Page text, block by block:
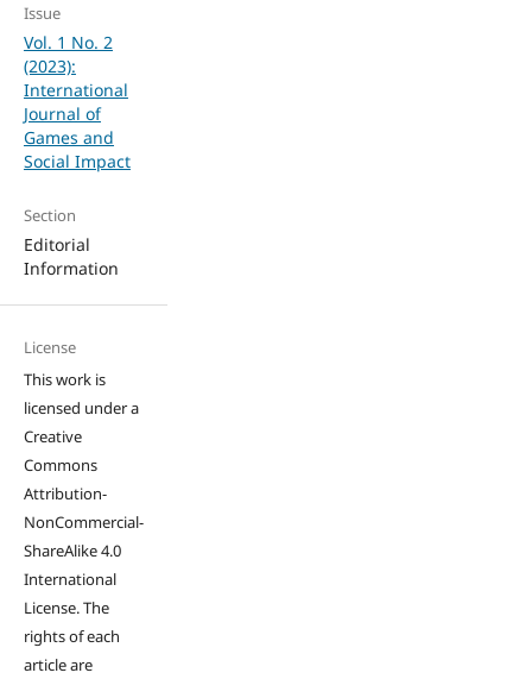
Issue
Vol. 1 No. 2
(2023):
International
Journal of
Games and
Social Impact
Section
Editorial
Information
License
This work is
licensed under a
Creative
Commons
Attribution-
NonCommercial-
ShareAlike 4.0
International
License. The
rights of each
article are